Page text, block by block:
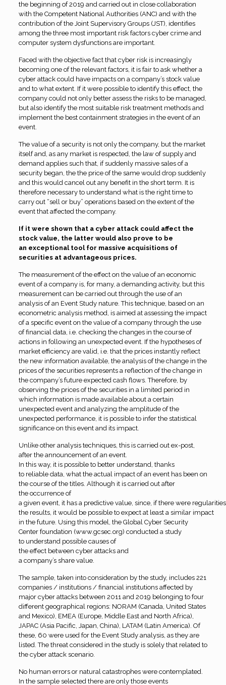
the beginning of 2019 and carried out in close collaboration
with the Competent National Authorities (ANC) and with the
contribution of the Joint Supervisory Groups (JST), identifies
among the three most important risk factors cyber crime and
computer system dysfunctions are important.
Faced with the objective fact that cyber risk is increasingly
becoming one of the relevant factors, it is fair to ask whether a
cyber attack could have impacts on a company’s stock value
and to what extent. If it were possible to identify this effect, the
company could not only better assess the risks to be managed,
but also identify the most suitable risk treatment methods and
implement the best containment strategies in the event of an
event.
The value of a security is not only the company, but the market
itself and, as any market is respected, the law of supply and
demand applies such that, if suddenly massive sales of a
security began, the the price of the same would drop suddenly
and this would cancel out any benefit in the short term. It is
therefore necessary to understand what is the right time to
carry out “sell or buy” operations based on the extent of the
event that affected the company.
If it were shown that a cyber attack could affect the
stock value, the latter would also prove to be
an exceptional tool for massive acquisitions of
securities at advantageous prices.
The measurement of the effect on the value of an economic
event of a company is, for many, a demanding activity, but this
measurement can be carried out through the use of an
analysis of an Event Study nature. This technique, based on an
econometric analysis method, is aimed at assessing the impact
of a specific event on the value of a company through the use
of financial data, i.e. checking the changes in the course of
actions in following an unexpected event. If the hypotheses of
market efficiency are valid, i.e. that the prices instantly reflect
the new information available, the analysis of the change in the
prices of the securities represents a reflection of the change in
the company’s future expected cash flows. Therefore, by
observing the prices of the securities in a limited period in
which information is made available about a certain
unexpected event and analyzing the amplitude of the
unexpected performance, it is possible to infer the statistical
significance on this event and its impact.
Unlike other analysis techniques, this is carried out ex-post,
after the announcement of an event.
In this way, it is possible to better understand, thanks
to reliable data, what the actual impact of an event has been on
the course of the titles. Although it is carried out after
the occurrence of
a given event, it has a predictive value, since, if there were
the results, it would be possible to expect at least a similar impact
in the future. Using this model, the Global Cyber Security
Center foundation (www.gcsec.org) conducted a study
to understand possible causes of
the effect between cyber attacks and
a company’s share value.
The sample, taken into consideration by the study, includes 221
companies / institutions / financial institutions affected by
major cyber attacks between 2011 and 2019 belonging to four
different geographical regions: NORAM (Canada, United States
and Mexico), EMEA (Europe, Middle East and North Africa),
JAPAC (Asia Pacific, Japan, China), LATAM (Latin America). Of
these, 60 were used for the Event Study analysis, as they are
listed. The threat considered in the study is solely that related to
the cyber attack scenario.
Nohuman errors or natural catastrophes were contemplated.
In the sample selected there are only those events